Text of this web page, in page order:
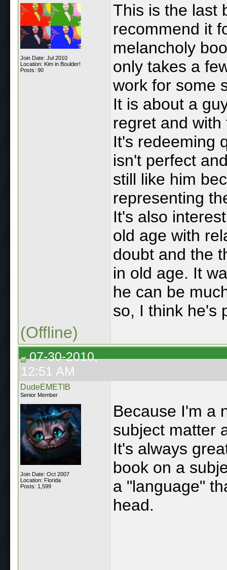
Join Date: Jul 2010
Location: Kim in Boulder!
Posts: 90
This is the last
recommend it
melancholy
only takes a
work for some
It is about a
regret and
It's redeeming
isn't perfect
still like him
representing
It's also
old age with
doubt and the
in old age. It
he can be
so, I think he's
(Offline)
07-30-2010,
12:51 AM
DudeEMETIB
Senior Member
Join Date: Oct 2007
Location: Florida
Posts: 1,599
Because I'm a
subject matter
It's always
book on a
a "language"
head.